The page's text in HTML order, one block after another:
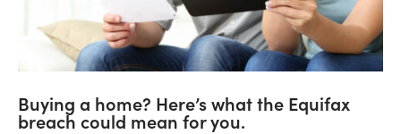
Buying a home? Here’s what the Equifax
breach could mean for you.